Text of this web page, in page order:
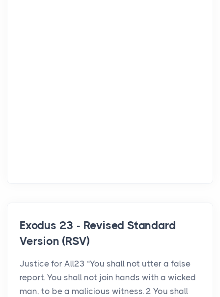
Exodus 23 - Revised Standard
Version (RSV)
Justice for All23 “You shall not utter a false
report. You shall not join hands with a wicked
man, to be a malicious witness. 2 You shall